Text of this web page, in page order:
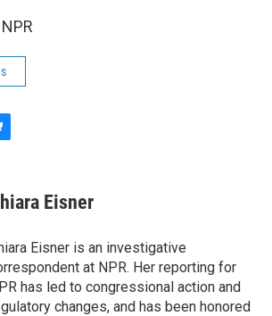
Eisner
Eisner is an investigative
at NPR. Her reporting for
has led to congressional action and
changes, and has been honored